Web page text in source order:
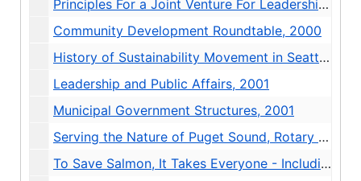
Principles For a Joint Venture For Leadership Development In Public Water and Wastewater Utilities, 1999
Community Development Roundtable, 2000
History of Sustainability Movement in Seattle, undated
Leadership and Public Affairs, 2001
Municipal Government Structures, 2001
Serving the Nature of Puget Sound, Rotary Club of Seattle, 2000
To Save Salmon, It Takes Everyone - Including You!, 1999-2000